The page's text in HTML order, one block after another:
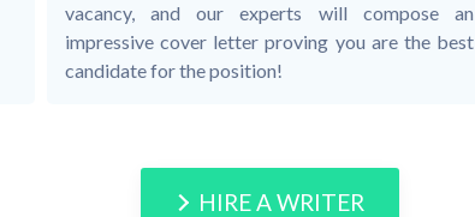
vacancy, and our experts will compose an
impressive cover letter proving you are the best
candidate for the position!
HIRE A WRITER